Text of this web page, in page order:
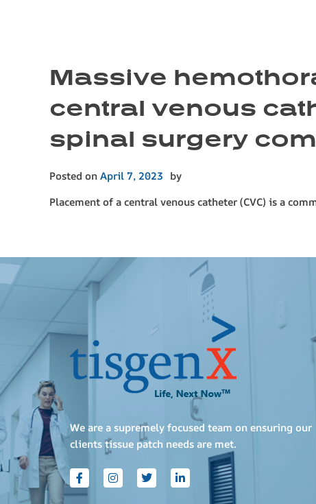
Massive
central venous
spinal surgery
Posted onApril 7, 2023 by
Placement of a central venous catheter (CVC) is a
We are a supremely focused team on ensuring our
clients tissue patch needs are met.